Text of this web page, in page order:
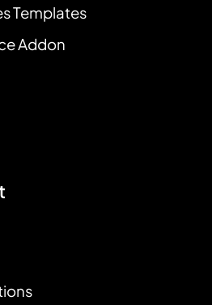
Templates
Addon